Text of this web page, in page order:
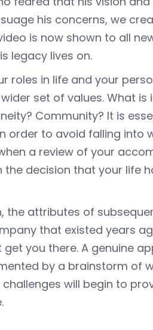
his concerns, we
is now shown to all
legacy lives on.
roles in life and your
set of values. What
Community? It is
order to avoid falling into
a review of your
decision that your life
the attributes of
that existed years
you there. A genuine
by a brainstorm of
will begin to